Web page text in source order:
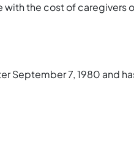
with the cost of caregivers
September 7, 1980 and